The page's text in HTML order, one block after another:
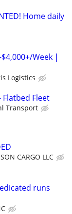
Home daily
Week |
Logistics
Fleet
Transport
CARGO LLC
runs